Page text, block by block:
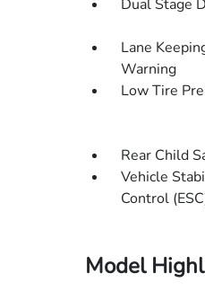
Dual Stage
Lane
Warning
Low Tire
Rear Child
Vehicle
Control
Model